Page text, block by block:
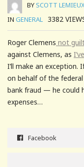
BYSCOTT
IN GENERAL 3382
Roger Clemens not
against Clemens, as
I’ll make an exception.
on behalf of the
bank fraud — he could
expenses…
Facebook